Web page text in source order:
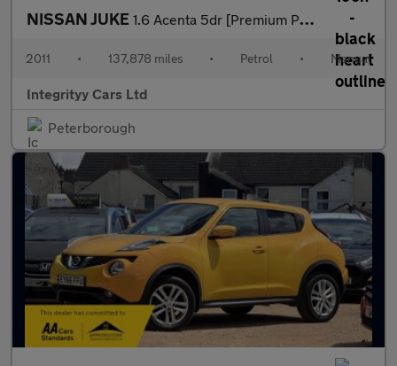
NISSAN JUKE 1.6 Acenta 5dr [Premium Pack]
2011 • 137,878 miles • Petrol • Manual
Integrityy Cars Ltd
Peterborough